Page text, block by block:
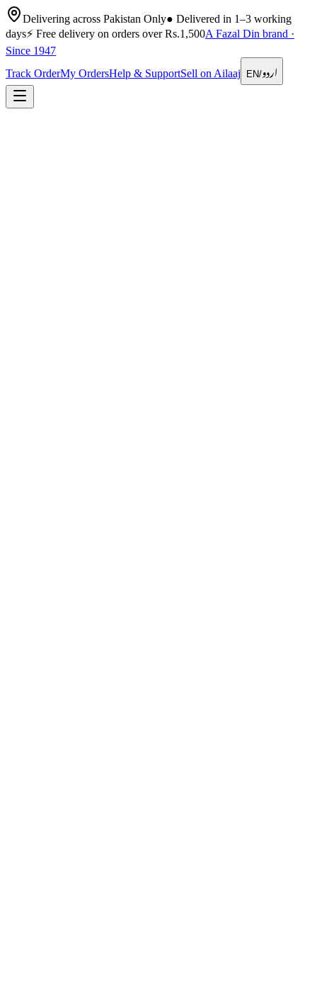
Delivering across Pakistan Only● Delivered in 1–3 working
days⚡ Free delivery on orders over Rs.1,500A Fazal Din brand ·
Since 1947
Track OrderMy OrdersHelp & SupportSell on Ailaaj EN/اردو